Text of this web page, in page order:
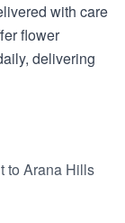
with care
flower
delivering
to Arana Hills